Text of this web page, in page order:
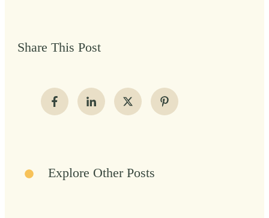
Share This Post
Explore Other Posts